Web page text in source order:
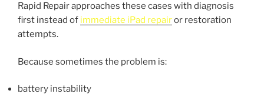
Rapid Repair approaches these cases with diagnosis
first instead of immediate iPad repairor restoration
attempts.
Because sometimes the problem is:
battery instability